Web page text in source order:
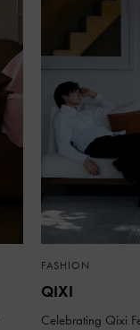
FASHION
QIXI
Celebrating Qixi